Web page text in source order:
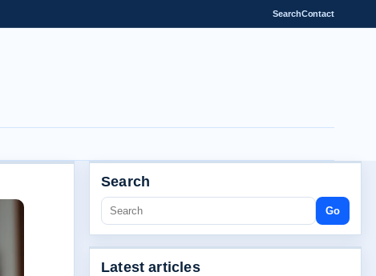
SearchContact
Search
Go
Latest articles